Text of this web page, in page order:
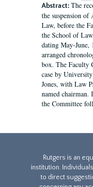
Abstract: The
the suspension of
Law, before the
the School of
dating May-June,
arranged
box. The Faculty
case by
Jones, with Law
named chairman.
the Committee
Rutgers is an
institution.
to direct